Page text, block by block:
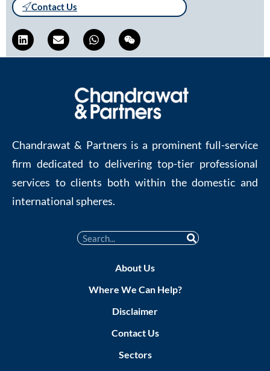
Contact Us
Chandrawat & Partners is a prominent full-service
firm dedicated to delivering top-tier professional
services to clients both within the domestic and
international spheres.
About Us
Where We Can Help?
Disclaimer
Contact Us
Sectors